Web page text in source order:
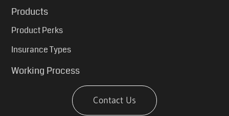
Products
Product Perks
Insurance Types
Working Process
Contact Us